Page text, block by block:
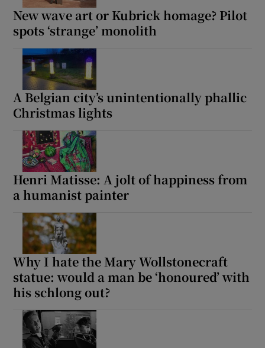
New wave art or Kubrick homage? Pilot
spots ‘strange’ monolith
A Belgian city’s unintentionally phallic
Christmas lights
Henri Matisse: A jolt of happiness from
a humanist painter
Why I hate the Mary Wollstonecraft
statue: would a man be ‘honoured’ with
his schlong out?